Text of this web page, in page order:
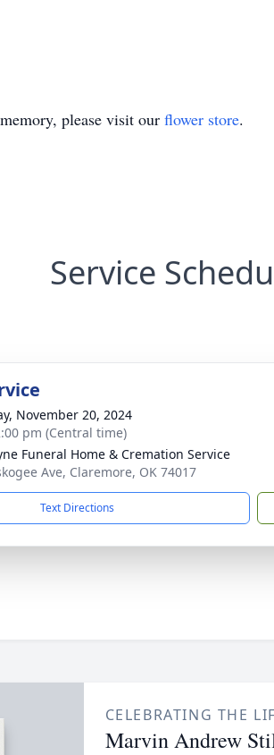
please visit our flower store.
Service
November 20, 2024
pm (Central time)
Funeral Home & Cremation Service
Ave, Claremore, OK 74017
Text Directions
CELEBRATING THE
Marvin Andrew